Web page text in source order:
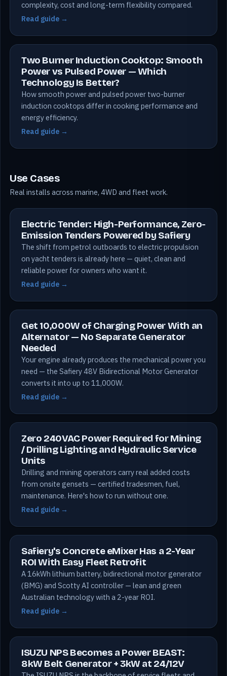
complexity, cost and long-term flexibility compared.
Read guide →
Two Burner Induction Cooktop: Smooth
Power vs Pulsed Power — Which
Technology Is Better?
How smooth power and pulsed power two-burner
induction cooktops differ in cooking performance and
energy efficiency.
Read guide →
Use Cases
Real installs across marine, 4WD and fleet work.
Electric Tender: High-Performance, Zero-
Emission Tenders Powered by Safiery
The shift from petrol outboards to electric propulsion
on yacht tenders is already here — quiet, clean and
reliable power for owners who want it.
Read guide →
Get 10,000W of Charging Power With an
Alternator — No Separate Generator
Needed
Your engine already produces the mechanical power you
need — the Safiery 48V Bidirectional Motor Generator
converts it into up to 11,000W.
Read guide →
Zero 240VAC Power Required for Mining
/ Drilling Lighting and Hydraulic Service
Units
Drilling and mining operators carry real added costs
from onsite gensets — certified tradesmen, fuel,
maintenance. Here's how to run without one.
Read guide →
Safiery's Concrete eMixer Has a 2-Year
ROI With Easy Fleet Retrofit
A 16kWh lithium battery, bidirectional motor generator
(BMG) and Scotty AI controller — lean and green
Australian technology with a 2-year ROI.
Read guide →
ISUZU NPS Becomes a Power BEAST:
8kW Belt Generator + 3kW at 24/12V